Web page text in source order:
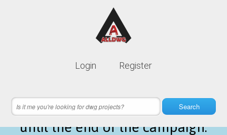
Login Register
Search
Lifetime membership is only
15 hours 08 minutes 30 secondsleft
until the end of the campaign.